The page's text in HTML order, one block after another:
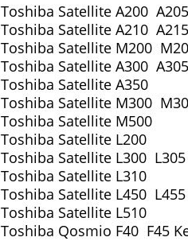
Toshiba Satellite A200 A205
Toshiba Satellite A210 A215
Toshiba Satellite M200
Toshiba Satellite A300 A305
Toshiba Satellite A350
Toshiba Satellite M300
Toshiba Satellite M500
Toshiba Satellite L200
Toshiba Satellite L300 L305
Toshiba Satellite L310
Toshiba Satellite L450 L455
Toshiba Satellite L510
Toshiba Qosmio F40 F45